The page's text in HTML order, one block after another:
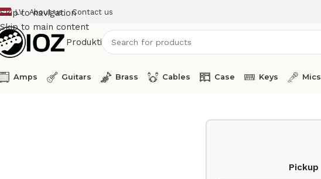
Skip to navigation
Skip to main content
LV About us Contact us
Produkti
Amps Guitars Brass Cables Case Keys Mics
Pickup